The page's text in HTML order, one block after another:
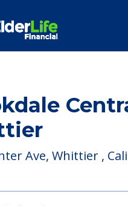
Ave, Whittier ,